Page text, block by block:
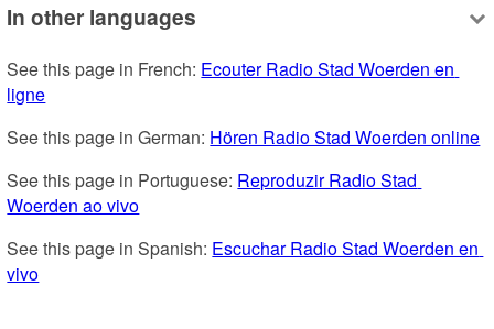
In other languages
See this page in French: Ecouter Radio Stad Woerden en
ligne
See this page in German: Hören Radio Stad Woerden online
See this page in Portuguese: Reproduzir Radio Stad
Woerden ao vivo
See this page in Spanish: Escuchar Radio Stad Woerden en
vivo